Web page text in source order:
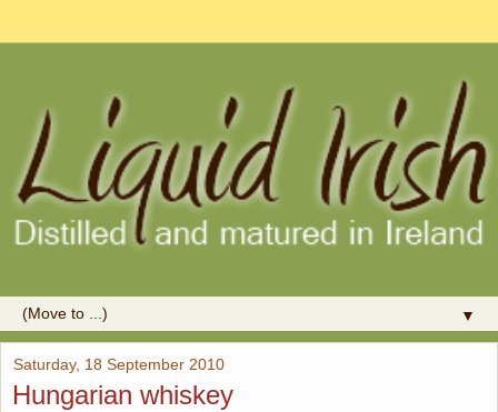
▼
Saturday, 18 September 2010
Hungarian whiskey